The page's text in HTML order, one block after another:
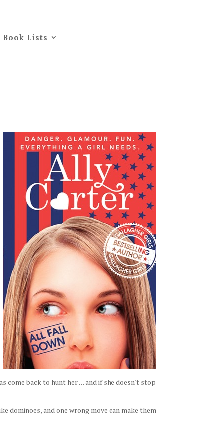
Book Lists
back to hunt her . . . and if she doesn't stop
dominoes, and one wrong move can make them